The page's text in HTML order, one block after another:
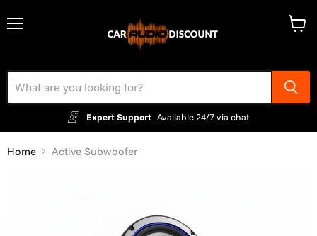
Expert Support Available 24/7 via chat
Home Active Subwoofer